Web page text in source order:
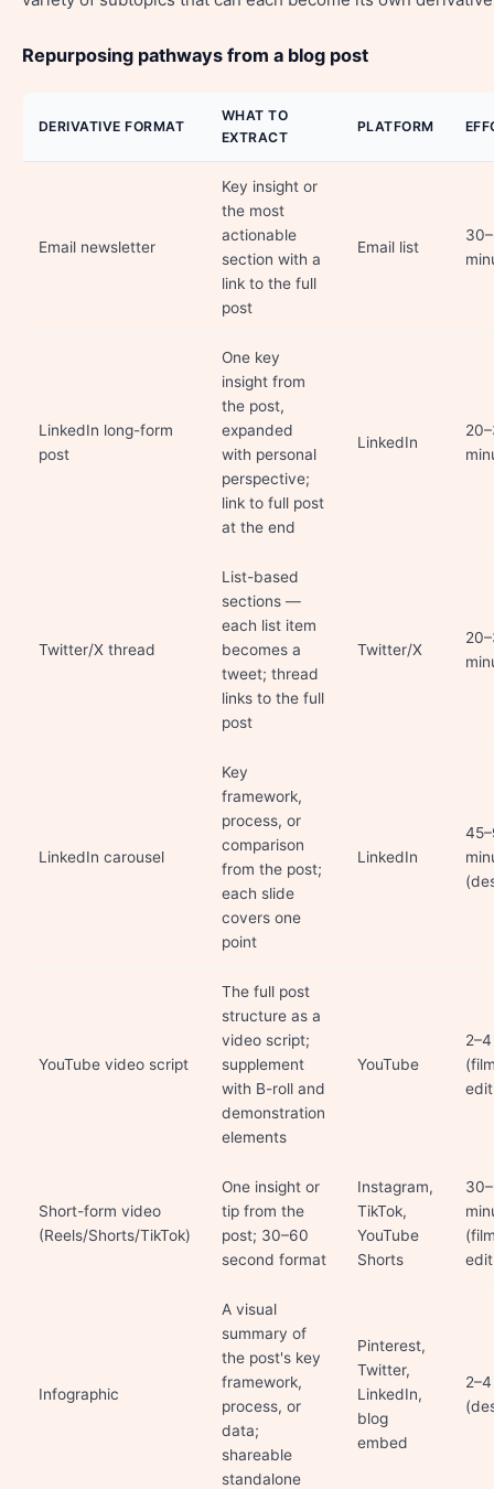
Repurposing pathways from a blog post
DERIVATIVE FORMAT
WHAT TO
EXTRACT
PLATFORM
Email newsletter
Key insight or
the most
actionable
section with a
link to the full
post
Email list
LinkedIn long-form
post
One key
insight from
the post,
expanded
with personal
perspective;
link to full post
at the end
LinkedIn
Twitter/X thread
List-based
sections —
each list item
becomes a
tweet; thread
links to the full
post
Twitter/X
LinkedIn carousel
Key
framework,
process, or
comparison
from the post;
each slide
covers one
point
LinkedIn
YouTube video script
The full post
structure as a
video script;
supplement
with B-roll and
demonstration
elements
YouTube
Short-form video
(Reels/Shorts/TikTok)
One insight or
tip from the
post; 30–60
second format
Instagram,
TikTok,
YouTube
Shorts
Infographic
A visual
summary of
the post's key
framework,
process, or
data;
shareable
standalone
Pinterest,
Twitter,
LinkedIn,
blog
embed